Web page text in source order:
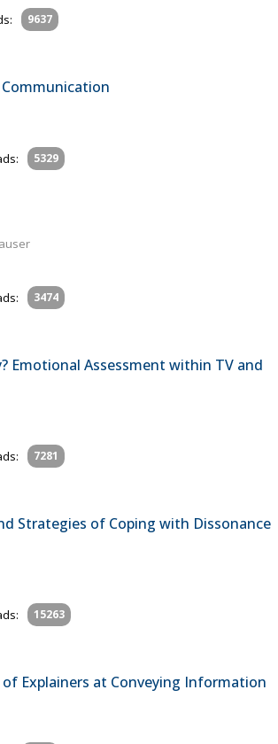
9637
5329
3474
Emotional Assessment within TV and
7281
Strategies of Coping with Dissonance
15263
Explainers at Conveying Information